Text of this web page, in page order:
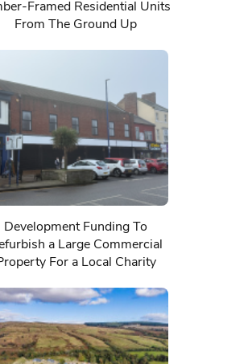
Framed Residential Units
From The Ground Up
Development Funding To
a Large Commercial
For a Local Charity